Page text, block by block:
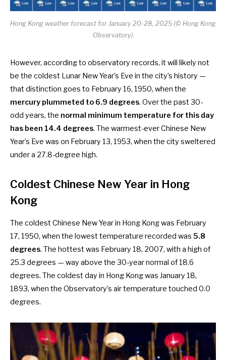
Hong Kong weather forecast for January 20-28, 2025 (© Hong Kong
Observatory)
However, according to observatory records, it will likely not
be the coldest Lunar New Year’s Eve in the city’s history —
that distinction goes to February 16, 1950, when the
mercury plummeted to 6.9 degrees. Over the past 30-
odd years, the normal minimum temperature for this day
has been 14.4 degrees. The warmest-ever Chinese New
Year’s Eve was on February 13, 1953, when the city sweltered
under a 27.8-degree high.
Coldest Chinese New Year in Hong
Kong
The coldest Chinese New Year in Hong Kong was February
17, 1950, when the lowest temperature recorded was 5.8
degrees. The hottest was February 18, 2007, with a high of
25.3 degrees — way above the 30-year normal of 18.6
degrees. The coldest day in Hong Kongwas January 18,
1893, when the Observatory’s air temperature touched 0.0
degrees.